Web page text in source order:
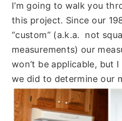
I’m going to walk you
this project. Since our
“custom” (a.k.a. not
measurements) our
won’t be applicable, but
we did to determine our